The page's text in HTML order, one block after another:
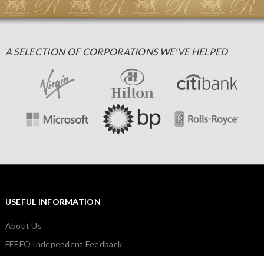
A SELECTION OF CORPORATIONS WE'VE HELPED
USEFUL INFORMATION
About Us
FEEFO Independent Feedback